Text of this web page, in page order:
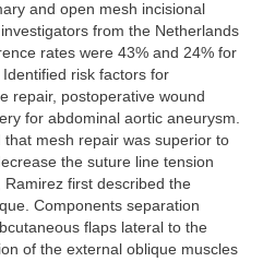
and open mesh incisional
from the Netherlands
rates were 43% and 24% for
risk factors for
repair, postoperative wound
for abdominal aortic aneurysm.
mesh repair was superior to
the suture line tension
first described the
Components separation
flaps lateral to the
of the external oblique muscles